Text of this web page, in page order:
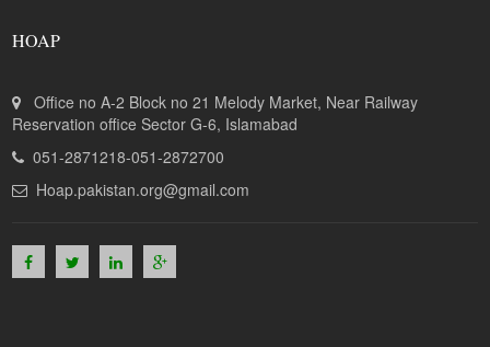
HOAP
Office no A-2 Block no 21 Melody Market, Near Railway
Reservation office Sector G-6, Islamabad
051-2871218-051-2872700
Hoap.pakistan.org@gmail.com